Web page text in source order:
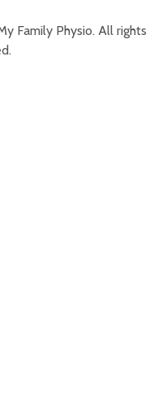
Family Physio. All rights